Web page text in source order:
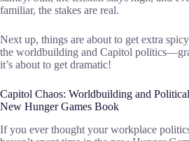
familiar, the stakes are real.
Next up, things are about to get extra
the worldbuilding and Capitol
it’s about to get dramatic!
Capitol Chaos: Worldbuilding and
New Hunger Games Book
If you ever thought your workplace